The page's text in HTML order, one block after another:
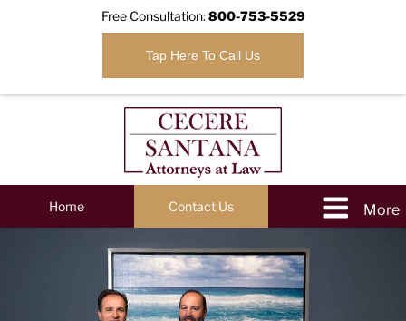
Free Consultation:800-753-5529
Tap Here To Call Us
Home Contact Us